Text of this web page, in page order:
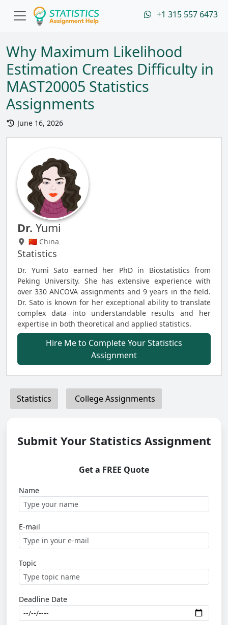
+1 315 557 6473
Why Maximum Likelihood
Estimation Creates Difficulty in
MAST20005 Statistics
Assignments
June 16, 2026
Dr. Yumi
🇨🇳 China
Statistics
Dr. Yumi Sato earned her PhD in Biostatistics from
Peking University. She has extensive experience with
over 330 ANCOVA assignments and 9 years in the field.
Dr. Sato is known for her exceptional ability to translate
complex data into understandable results and her
expertise in both theoretical and applied statistics.
Hire Me to Complete Your Statistics
Assignment
Statistics College Assignments
Submit Your Statistics Assignment
Get a FREE Quote
Name
E-mail
Topic
Deadline Date